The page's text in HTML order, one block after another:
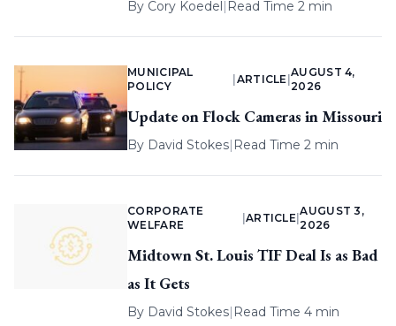
By Cory Koedel| Read Time 2 min
MUNICIPAL
POLICY
ARTICLE |
AUGUST 4,
2026
Update on Flock Cameras in Missouri
By David Stokes| Read Time 2 min
CORPORATE
WELFARE
ARTICLE |
AUGUST 3,
2026
Midtown St. Louis TIF Deal Is as Bad
as It Gets
By David Stokes| Read Time 4 min